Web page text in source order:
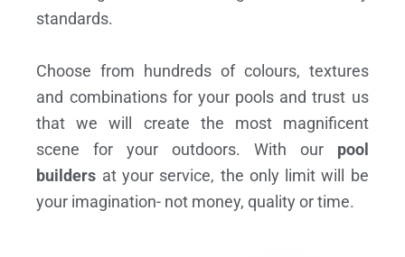
standards.
Choose from hundreds of colours, textures
and combinations for your pools and trust us
that we will create the most magnificent
scene for your outdoors. With our pool
builders at your service, the only limit will be
your imagination- not money, quality or time.